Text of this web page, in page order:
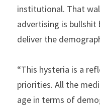
institutional. That
advertising is bullshit
deliver the
“This hysteria is a
priorities. All the
age in terms of